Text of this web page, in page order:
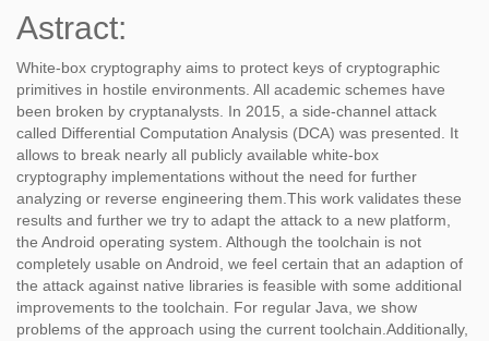
Astract:
White-box cryptography aims to protect keys of cryptographic
primitives in hostile environments. All academic schemes have
been broken by cryptanalysts. In 2015, a side-channel attack
called Differential Computation Analysis (DCA) was presented. It
allows to break nearly all publicly available white-box
cryptography implementations without the need for further
analyzing or reverse engineering them.This work validates these
results and further we try to adapt the attack to a new platform,
the Android operating system. Although the toolchain is not
completely usable on Android, we feel certain that an adaption of
the attack against native libraries is feasible with some additional
improvements to the toolchain. For regular Java, we show
problems of the approach using the current toolchain.Additionally,